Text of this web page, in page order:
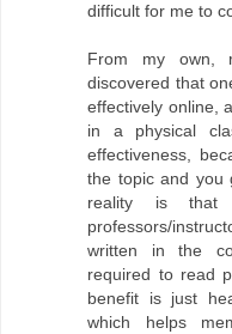
difficult for me to
From my own,
discovered that
effectively online,
in a physical
effectiveness,
the topic and you
reality is that
professors/
written in the
required to read
benefit is just
which helps